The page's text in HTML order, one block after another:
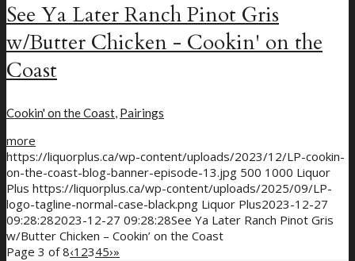
See Ya Later Ranch Pinot Gris
w/Butter Chicken - Cookin' on the
Coast
Cookin' on the Coast, Pairings
more
https://liquorplus.ca/wp-content/uploads/2023/12/LP-cookin-
on-the-coast-blog-banner-episode-13.jpg 500 1000 Liquor
Plus https://liquorplus.ca/wp-content/uploads/2025/09/LP-
logo-tagline-normal-case-black.png Liquor Plus2023-12-27
09:28:282023-12-27 09:28:28See Ya Later Ranch Pinot Gris
w/Butter Chicken – Cookin’ on the Coast
Page 3 of 8‹1 2345›»